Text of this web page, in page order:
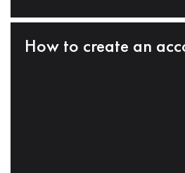
How to create an